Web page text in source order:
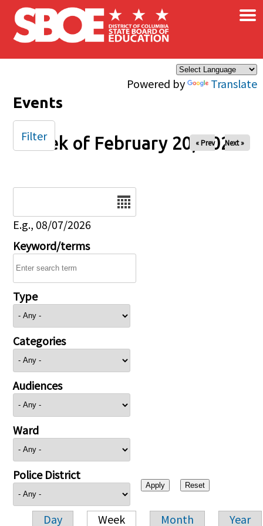
Skip to main content
Powered by Translate
×
Events
Week of February 20, 2026
« Prev Next »
E.g., 08/07/2026
Keyword/terms
Type
Categories
Audiences
Ward
Police District
Day Week Month Year
Filter